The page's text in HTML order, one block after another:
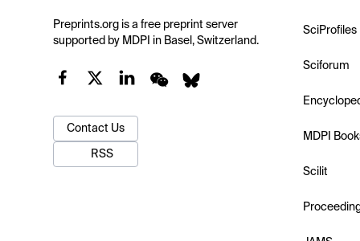
Preprints.org is a free preprint server
supported by MDPI in Basel, Switzerland.
Contact Us
RSS
SciProfiles
Sciforum
MDPI
Scilit